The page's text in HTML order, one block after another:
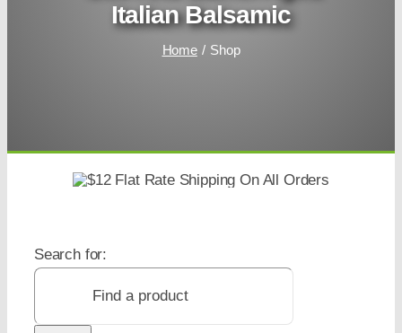
Italian Balsamic
Home Shop
Search for: